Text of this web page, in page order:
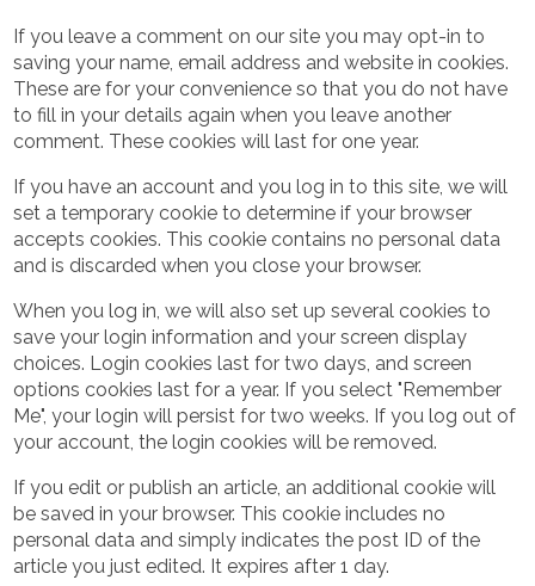
If you leave a comment on our site you may opt-in to
saving your name, email address and website in cookies.
These are for your convenience so that you do not have
to fill in your details again when you leave another
comment. These cookies will last for one year.
If you have an account and you log in to this site, we will
set a temporary cookie to determine if your browser
accepts cookies. This cookie contains no personal data
and is discarded when you close your browser.
When you log in, we will also set up several cookies to
save your login information and your screen display
choices. Login cookies last for two days, and screen
options cookies last for a year. If you select "Remember
Me", your login will persist for two weeks. If you log out of
your account, the login cookies will be removed.
If you edit or publish an article, an additional cookie will
be saved in your browser. This cookie includes no
personal data and simply indicates the post ID of the
article you just edited. It expires after 1 day.